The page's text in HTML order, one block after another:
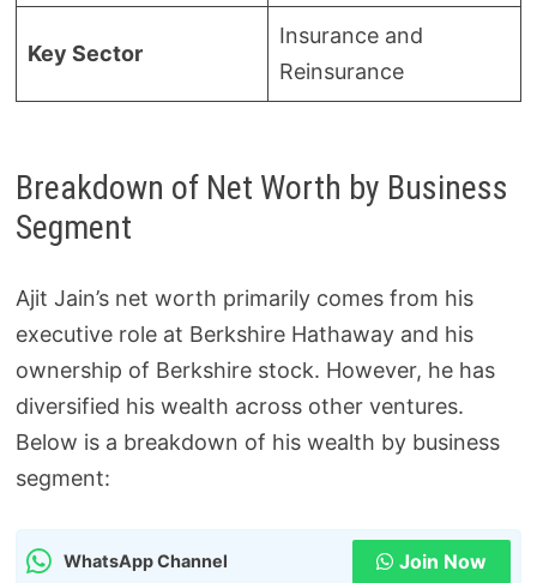
Key Sector
Insurance and
Reinsurance
Breakdown of Net Worth by Business
Segment
Ajit Jain’s net worth primarily comes from his
executive role at Berkshire Hathaway and his
ownership of Berkshire stock. However, he has
diversified his wealth across other ventures.
Below is a breakdown of his wealth by business
segment:
WhatsApp Channel Join Now